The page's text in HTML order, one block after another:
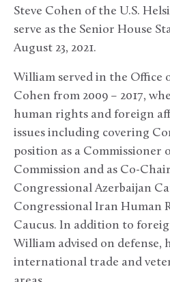
Steve Cohen of the U.S.
serve as the Senior House
August 23, 2021.
William served in the Office
Cohen from 2009 – 2017,
human rights and foreign
issues including covering
position as a Commissioner
Commission and as Co-
Congressional Azerbaijan
Congressional Iran Human
Caucus. In addition to
William advised on defense,
international trade and